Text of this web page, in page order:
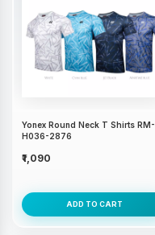
Yonex Round Neck T Shirts RM-
H036-2876
₹1,090
ADD TO CART